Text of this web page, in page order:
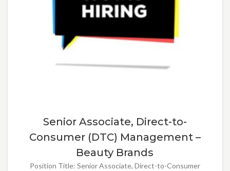
Senior Associate, Direct-to-
Consumer (DTC) Management –
Beauty Brands
Position Title: Senior Associate, Direct-to-Consumer